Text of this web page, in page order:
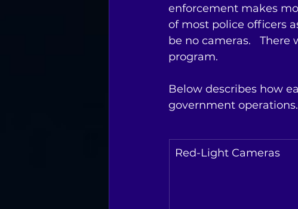
enforcement makes
of most police officers
be no cameras.
program.
Below describes how
government operations.
Red-Light Cameras